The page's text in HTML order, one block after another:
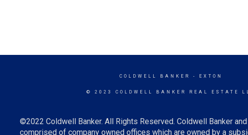
COLDWELL BANKER - EXTON
© 2023 COLDWELL BANKER REAL ESTATE
©2022 Coldwell Banker. All Rights Reserved. Coldwell Banker
comprised of company owned offices which are owned by a